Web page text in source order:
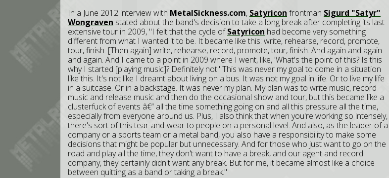
In a June 2012 interview with MetalSickness.com, Satyricon frontman Sigurd "Satyr"
Wongraven stated about the band's decision to take a long break after completing its last
extensive tour in 2009, "I felt that the cycle ofSatyricon had become very something
different from what I wanted it to be. It became like this: write, rehearse, record, promote,
tour, finish. [Then again] write, rehearse, record, promote, tour, finish. And again and again
and again. And I came to a point in 2009 where I went, like, 'What's the point of this? Is this
why I started [playing music]? Definitely not.' This was never my goal to come in a situation
like this. It's not like I dreamt about living on a bus. It was not my goal in life. Or to live my life
in a suitcase. Or in a backstage. It was never my plan. My plan was to write music, record
music and release music and then do the occasional show and tour, but this became like a
clusterfuck of events â€” all the time something going on and all this pressure all the time,
especially from everyone around us. Plus, I also think that when you're working so intensely,
there's sort of this tear-and-wear to people on a personal level. And also, as the leader of a
company or a sports team or a metal band, you also have a responsibility to make some
decisions that might be popular but unnecessary. And for those who just want to go on the
road and play all the time, they don't want to have a break, and our agent and record
company, they certainly didn't want any break. But for me, it became almost like a choice
between quitting as a band or taking a break."